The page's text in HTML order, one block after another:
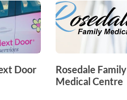
Door
Rosedale Family
Medical Centre